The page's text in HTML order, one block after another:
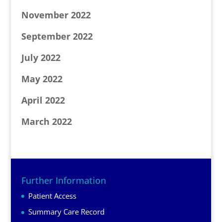
November 2022
September 2022
July 2022
May 2022
April 2022
March 2022
Further Information
Patient Access
Summary Care Record